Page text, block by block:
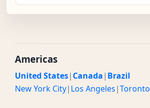
Americas
United States| Canada| Brazil
New York City| Los Angeles|Toronto